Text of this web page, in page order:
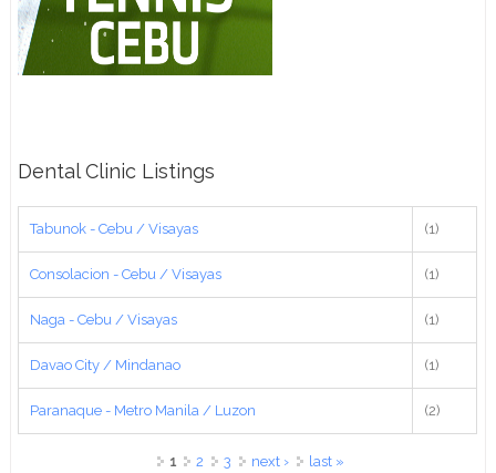
Dental Clinic Listings
Tabunok - Cebu / Visayas (1)
Consolacion - Cebu / Visayas (1)
Naga - Cebu / Visayas (1)
Davao City / Mindanao (1)
Paranaque - Metro Manila / Luzon (2)
1 2 3 next ›
last »